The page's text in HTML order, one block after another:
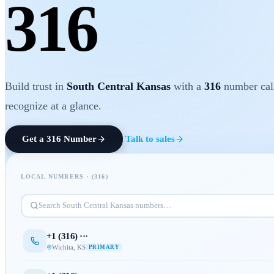
316
Build trust in South Central Kansas with a 316 number
recognize at a glance.
Get a 316 Number Talk to sales
LOCAL NUMBERS · (316)
Search South Central Kansas numbers…
+1 (316) ···
Wichita KS PRIMARY